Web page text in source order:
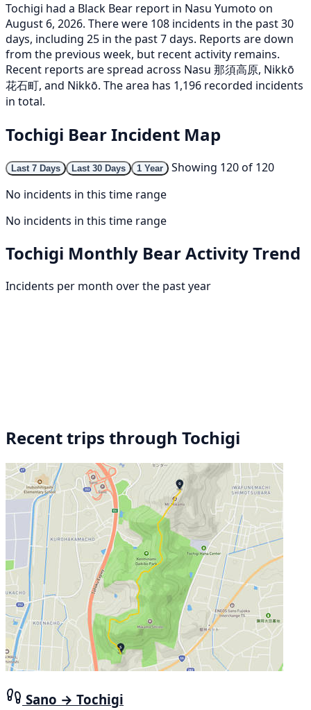
Tochigi had a Black Bear report in Nasu Yumoto on
August 6, 2026. There were 108 incidents in the past 30
days, including 25 in the past 7 days. Reports are down
from the previous week, but recent activity remains.
Recent reports are spread across Nasu 那須高原, Nikkō
花石町, and Nikkō. The area has 1,196 recorded incidents
in total.
Tochigi Bear Incident Map
Last 7 Days Last 30 Days 1 Year
Showing 120 of 120
No incidents in this time range
No incidents in this time range
Tochigi Monthly Bear Activity Trend
Incidents per month over the past year
Recent trips through Tochigi
Sano → Tochigi